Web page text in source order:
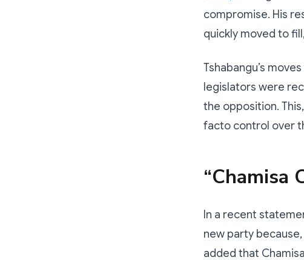
compromise. His
quickly moved to
Tshabangu’s
legislators were
the opposition.
facto control over
“Chamisa
In a recent
new party because,
added that